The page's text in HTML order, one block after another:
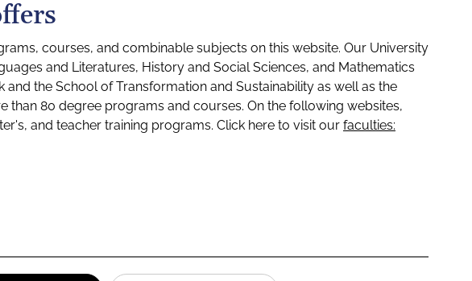
courses, and combinable subjects on this website. Our University
and Literatures, History and Social Sciences, and Mathematics
the School of Transformation and Sustainability as well as the
than 80 degree programs and courses. On the following websites,
and teacher training programs. Click here to visit our faculties: